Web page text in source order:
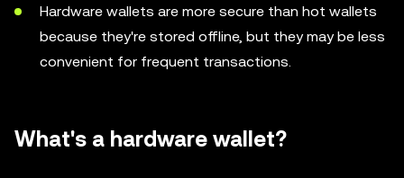
Hardware wallets are more secure than hot wallets
because they're stored offline, but they may be less
convenient for frequent transactions.
What's a hardware wallet?